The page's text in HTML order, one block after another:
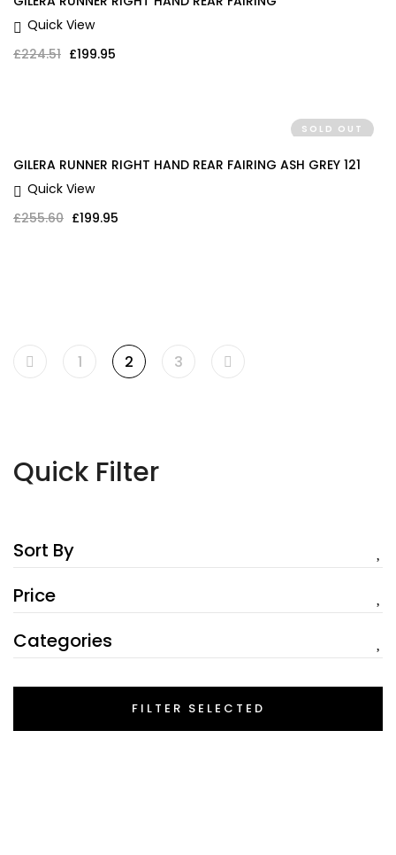
Quick View
£224.51 Original price was: £224.51.
£199.95
SOLD OUT
GILERA RUNNER RIGHT HAND REAR FAIRING ASH GREY 121
Quick View
£255.60 Original price was: £255.60.
£199.95
1 2 3
Quick Filter
Sort By
Price
Categories
FILTER SELECTED